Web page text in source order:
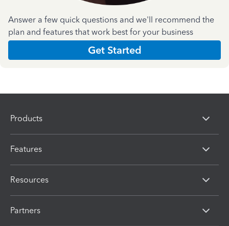
Answer a few quick questions and we'll recommend the
plan and features that work best for your business
Get Started
Products
Features
Resources
Partners